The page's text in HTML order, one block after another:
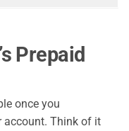
Prepaid
once you
account. Think of it